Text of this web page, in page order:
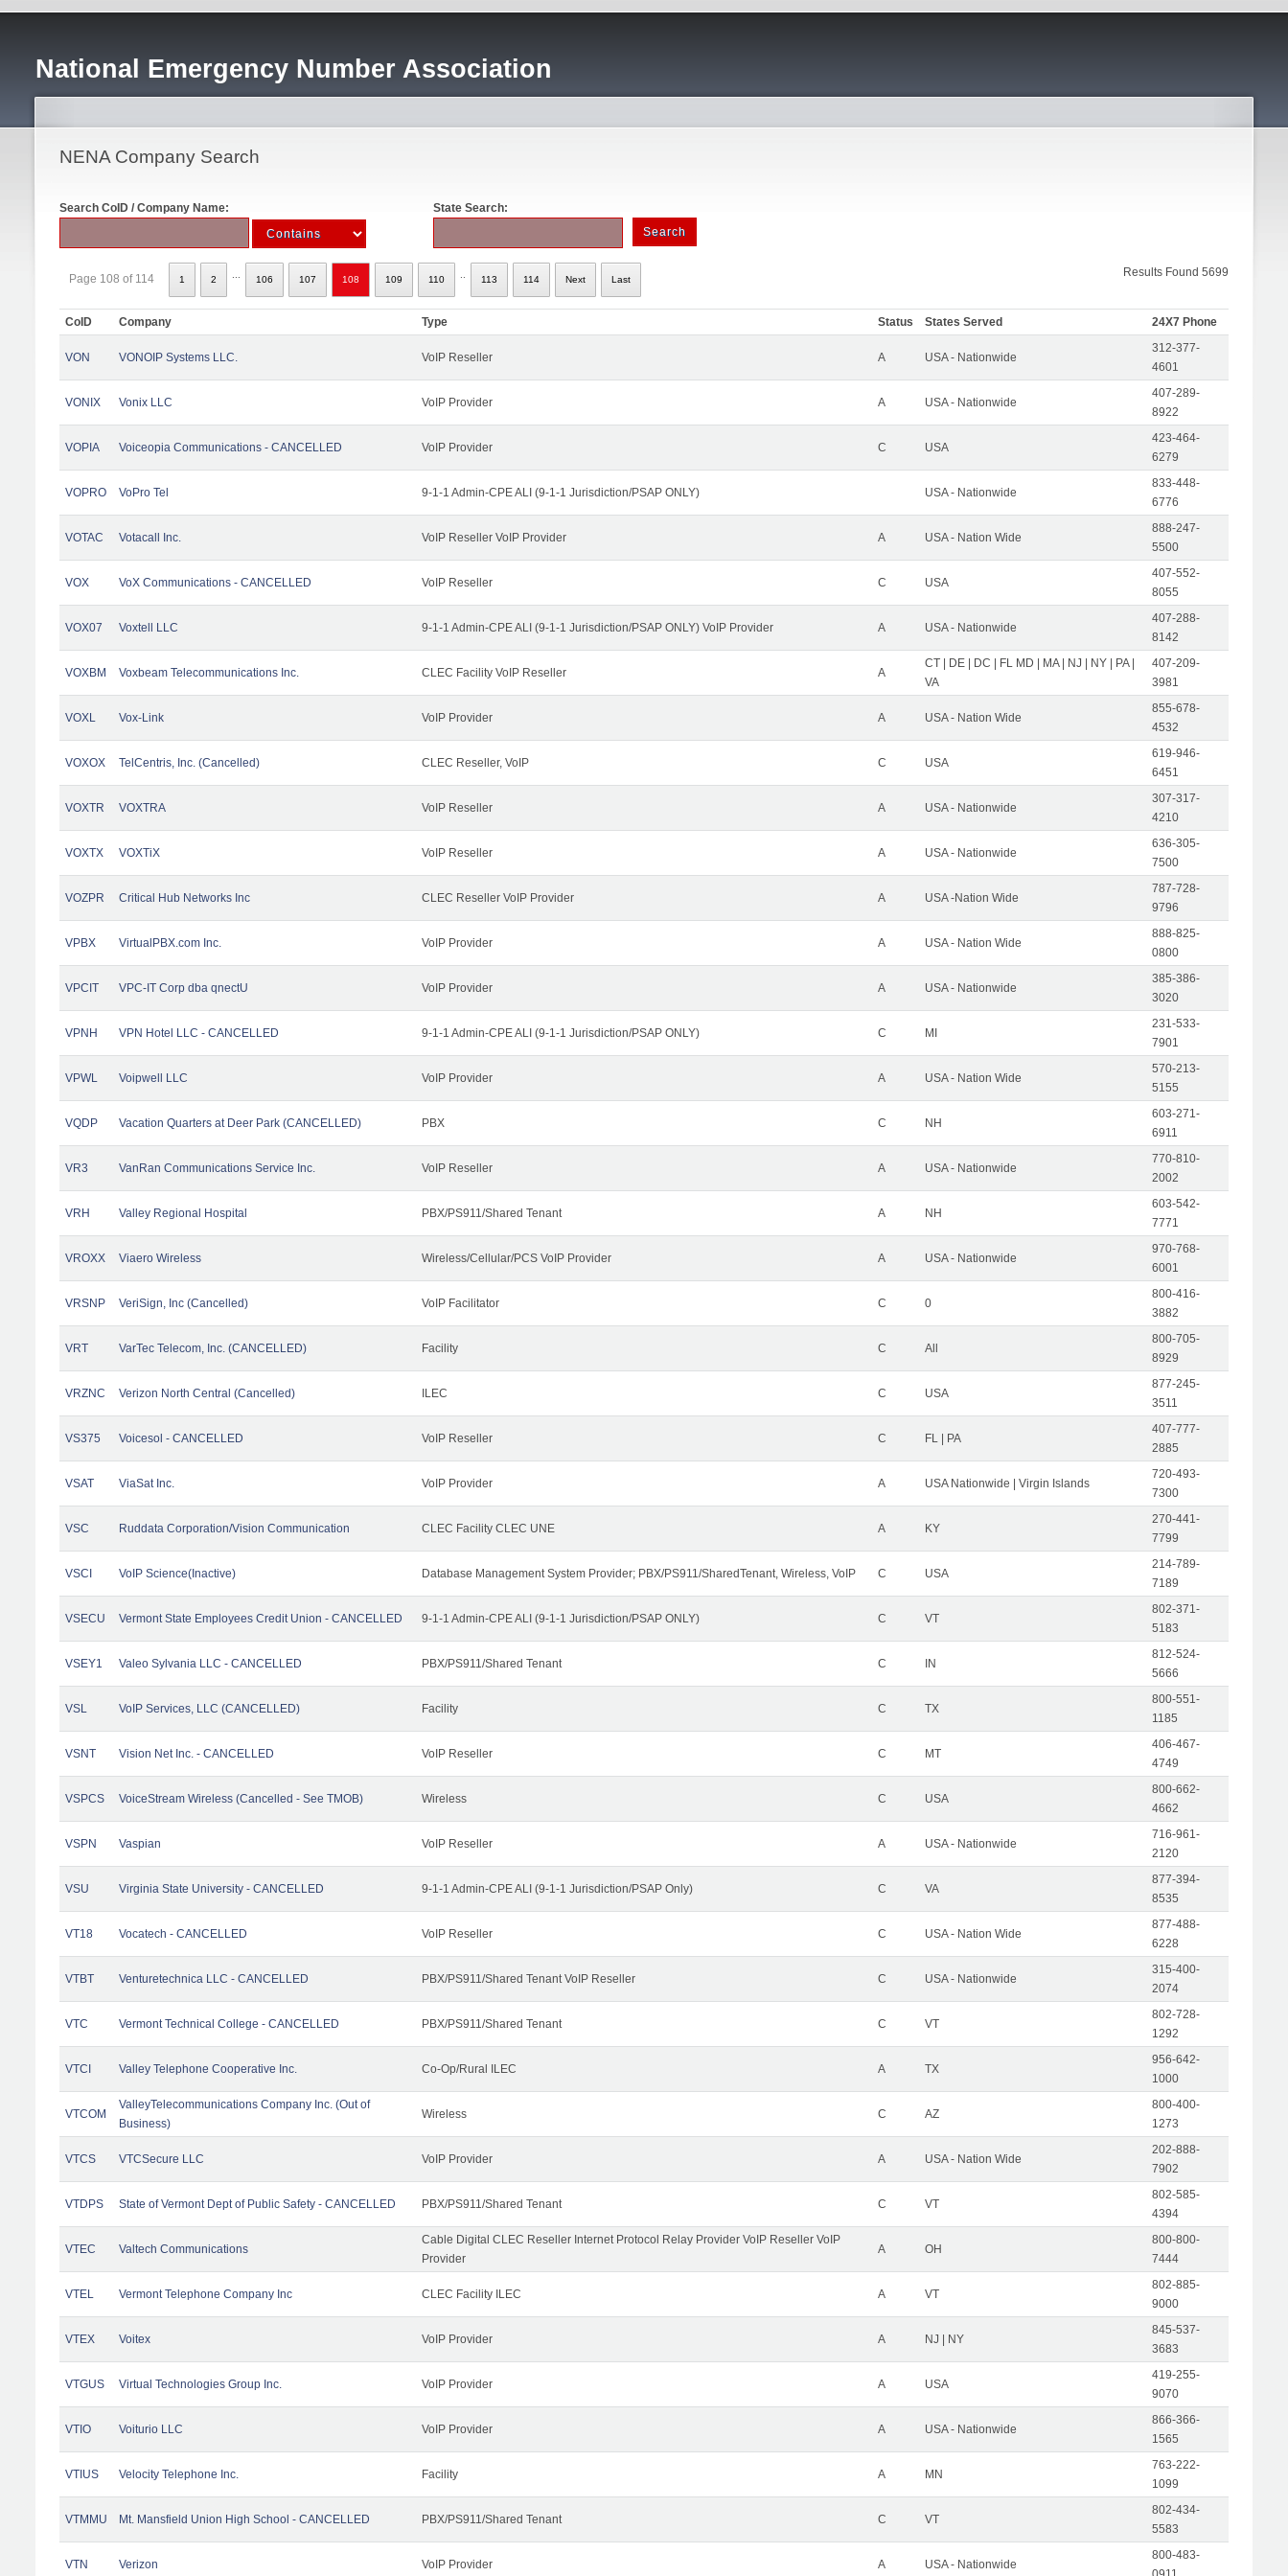
National Emergency Number Association
NENA Company Search
Search CoID / Company Name: State Search:
Results Found 5699
Page 108 of 114 1 2 106 107 108 109 110 113 114 Next Last
CoID Company Type Status States Served 24X7 Phone
VON VONOIP Systems LLC. VoIP Reseller A USA - Nationwide
312-377-
4601
VONIX Vonix LLC VoIP Provider A USA - Nationwide
407-289-
8922
VOPIA Voiceopia Communications - CANCELLED VoIP Provider C USA
423-464-
6279
VOPRO VoPro Tel 9-1-1 Admin-CPE ALI (9-1-1 Jurisdiction/PSAP ONLY) USA - Nationwide
833-448-
6776
VOTAC Votacall Inc. VoIP Reseller VoIP Provider A USA - Nation Wide
888-247-
5500
VOX VoX Communications - CANCELLED VoIP Reseller C USA
407-552-
8055
VOX07 Voxtell LLC 9-1-1 Admin-CPE ALI (9-1-1 Jurisdiction/PSAP ONLY) VoIP Provider A USA - Nationwide
407-288-
8142
VOXBM Voxbeam Telecommunications Inc. CLEC Facility VoIP Reseller A
CT | DE | DC | FL MD | MA | NJ | NY | PA |
VA
407-209-
3981
VOXL Vox-Link VoIP Provider A USA - Nation Wide
855-678-
4532
VOXOX TelCentris, Inc. (Cancelled) CLEC Reseller, VoIP C USA
619-946-
6451
VOXTR VOXTRA VoIP Reseller A USA - Nationwide
307-317-
4210
VOXTX VOXTiX VoIP Reseller A USA - Nationwide
636-305-
7500
VOZPR Critical Hub Networks Inc CLEC Reseller VoIP Provider A USA -Nation Wide
787-728-
9796
VPBX VirtualPBX.com Inc. VoIP Provider A USA - Nation Wide
888-825-
0800
VPCIT VPC-IT Corp dba qnectU VoIP Provider A USA - Nationwide
385-386-
3020
VPNH VPN Hotel LLC - CANCELLED 9-1-1 Admin-CPE ALI (9-1-1 Jurisdiction/PSAP ONLY) C MI
231-533-
7901
VPWL Voipwell LLC VoIP Provider A USA - Nation Wide
570-213-
5155
VQDP Vacation Quarters at Deer Park (CANCELLED) PBX C NH
603-271-
6911
VR3 VanRan Communications Service Inc. VoIP Reseller A USA - Nationwide
770-810-
2002
VRH Valley Regional Hospital PBX/PS911/Shared Tenant A NH
603-542-
7771
VROXX Viaero Wireless Wireless/Cellular/PCS VoIP Provider A USA - Nationwide
970-768-
6001
VRSNP VeriSign, Inc (Cancelled) VoIP Facilitator C 0
800-416-
3882
VRT VarTec Telecom, Inc. (CANCELLED) Facility C All
800-705-
8929
VRZNC Verizon North Central (Cancelled) ILEC C USA
877-245-
3511
VS375 Voicesol - CANCELLED VoIP Reseller C FL | PA
407-777-
2885
VSAT ViaSat Inc. VoIP Provider A USA Nationwide | Virgin Islands
720-493-
7300
VSC Ruddata Corporation/Vision Communication CLEC Facility CLEC UNE A KY
270-441-
7799
VSCI VoIP Science(Inactive) Database Management System Provider; PBX/PS911/SharedTenant, Wireless, VoIP C USA
214-789-
7189
VSECU Vermont State Employees Credit Union - CANCELLED 9-1-1 Admin-CPE ALI (9-1-1 Jurisdiction/PSAP ONLY) C VT
802-371-
5183
VSEY1 Valeo Sylvania LLC - CANCELLED PBX/PS911/Shared Tenant C IN
812-524-
5666
VSL VoIP Services, LLC (CANCELLED) Facility C TX
800-551-
1185
VSNT Vision Net Inc. - CANCELLED VoIP Reseller C MT
406-467-
4749
VSPCS VoiceStream Wireless (Cancelled - See TMOB) Wireless C USA
800-662-
4662
VSPN Vaspian VoIP Reseller A USA - Nationwide
716-961-
2120
VSU Virginia State University - CANCELLED 9-1-1 Admin-CPE ALI (9-1-1 Jurisdiction/PSAP Only) C VA
877-394-
8535
VT18 Vocatech - CANCELLED VoIP Reseller C USA - Nation Wide
877-488-
6228
VTBT Venturetechnica LLC - CANCELLED PBX/PS911/Shared Tenant VoIP Reseller C USA - Nationwide
315-400-
2074
VTC Vermont Technical College - CANCELLED PBX/PS911/Shared Tenant C VT
802-728-
1292
VTCI Valley Telephone Cooperative Inc. Co-Op/Rural ILEC A TX
956-642-
1000
VTCOM
ValleyTelecommunications Company Inc. (Out of
Business)
Wireless C AZ
800-400-
1273
VTCS VTCSecure LLC VoIP Provider A USA - Nation Wide
202-888-
7902
VTDPS State of Vermont Dept of Public Safety - CANCELLED PBX/PS911/Shared Tenant C VT
802-585-
4394
VTEC Valtech Communications
Cable Digital CLEC Reseller Internet Protocol Relay Provider VoIP Reseller VoIP
Provider
A OH
800-800-
7444
VTEL Vermont Telephone Company Inc CLEC Facility ILEC A VT
802-885-
9000
VTEX Voitex VoIP Provider A NJ | NY
845-537-
3683
VTGUS Virtual Technologies Group Inc. VoIP Provider A USA
419-255-
9070
VTIO Voiturio LLC VoIP Provider A USA - Nationwide
866-366-
1565
VTIUS Velocity Telephone Inc. Facility A MN
763-222-
1099
VTMMU Mt. Mansfield Union High School - CANCELLED PBX/PS911/Shared Tenant C VT
802-434-
5583
VTN Verizon VoIP Provider A USA - Nationwide
800-483-